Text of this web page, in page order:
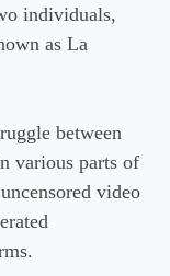
individuals,
as La
between
various parts of
video